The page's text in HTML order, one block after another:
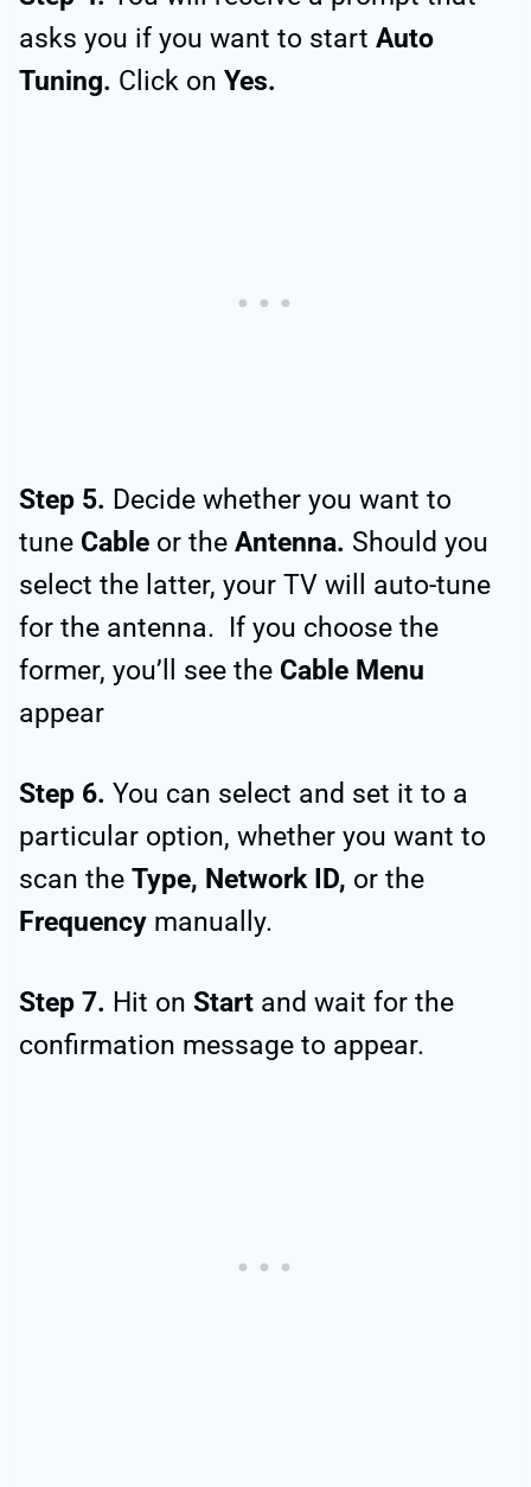
asks you if you want to start Auto
Tuning. Click on Yes.
Step 5. Decide whether you want to
tune Cable or the Antenna. Should you
select the latter, your TV will auto-tune
for the antenna. If you choose the
former, you’ll see the Cable Menu
appear
Step 6. You can select and set it to a
particular option, whether you want to
scan the Type, Network ID, or the
Frequency manually.
Step 7. Hit on Start and wait for the
confirmation message to appear.